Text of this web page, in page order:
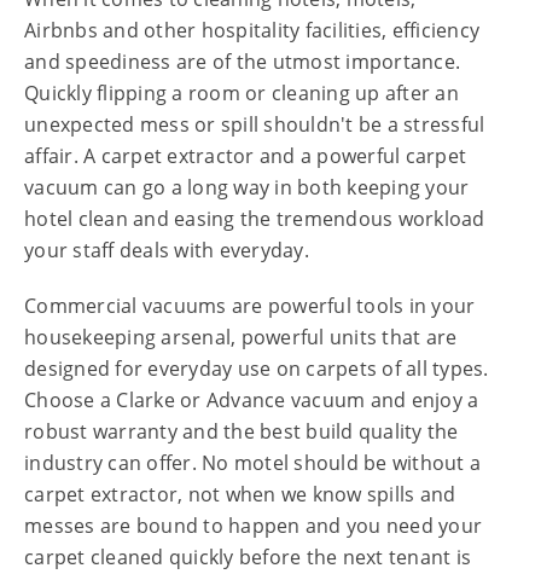
Airbnbs and other hospitality facilities, efficiency
and speediness are of the utmost importance.
Quickly flipping a room or cleaning up after an
unexpected mess or spill shouldn't be a stressful
affair. A carpet extractor and a powerful carpet
vacuum can go a long way in both keeping your
hotel clean and easing the tremendous workload
your staff deals with everyday.
Commercial vacuums are powerful tools in your
housekeeping arsenal, powerful units that are
designed for everyday use on carpets of all types.
Choose a Clarke or Advance vacuum and enjoy a
robust warranty and the best build quality the
industry can offer. No motel should be without a
carpet extractor, not when we know spills and
messes are bound to happen and you need your
carpet cleaned quickly before the next tenant is